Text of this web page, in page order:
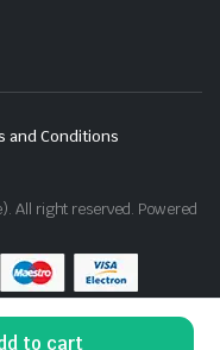
to cart
and Conditions
All right reserved. Powered